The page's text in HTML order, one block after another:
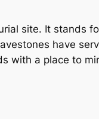
site. It stands
have
with a place to